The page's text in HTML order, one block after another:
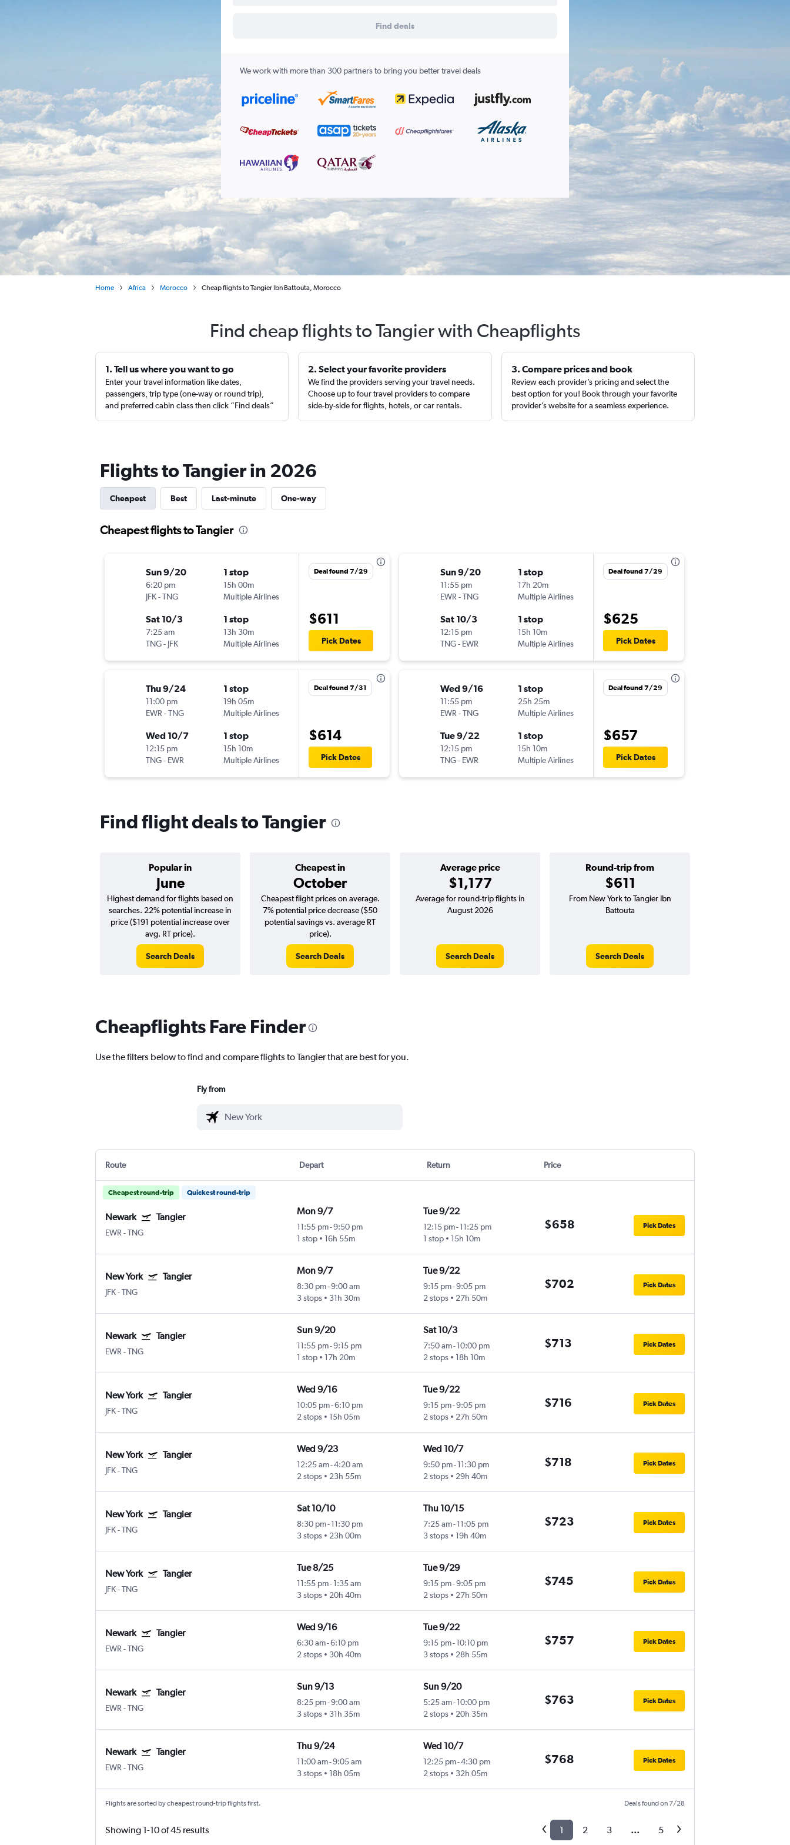
Find deals
We work with more than 300 partners to bring you better travel deals
Home Africa Morocco Cheap flights to Tangier Ibn Battouta, Morocco
Find cheap flights to Tangier with Cheapflights
1. Tell us where you want to go
Enter your travel information like dates,
passengers, trip type (one-way or round trip),
and preferred cabin class then click “Find deals”
2. Select your favorite providers
We find the providers serving your travel needs.
Choose up to four travel providers to compare
side-by-side for flights, hotels, or car rentals.
3. Compare prices and book
Review each provider’s pricing and select the
best option for you! Book through your favorite
provider’s website for a seamless experience.
Flights to Tangier in 2026
Cheapest Best Last-minute One-way
Cheapest flights to Tangier
Sun 9/20
6:20 pm
JFK-TNG
1 stop
15h 00m
Multiple Airlines
Sat 10/3
7:25 am
TNG- JFK
1 stop
13h 30m
Multiple Airlines
Deal found 7/29
$611
Pick Dates
Thu 9/24
11:00 pm
EWR-TNG
1 stop
19h 05m
Multiple Airlines
Wed 10/7
12:15 pm
TNG- EWR
1 stop
15h 10m
Multiple Airlines
Deal found 7/31
$614
Pick Dates
Sun 9/20
11:55 pm
EWR-TNG
1 stop
17h 20m
Multiple Airlines
Sat 10/3
12:15 pm
TNG- EWR
1 stop
15h 10m
Multiple Airlines
Deal found 7/29
$625
Pick Dates
Wed 9/16
11:55 pm
EWR-TNG
1 stop
25h 25m
Multiple Airlines
Tue 9/22
12:15 pm
TNG- EWR
1 stop
15h 10m
Multiple Airlines
Deal found 7/29
$657
Pick Dates
Find flight deals to Tangier
Popular in
June
Cheapest in
October
Average price
$1,177
Round-trip from
$611
Highest demand for flights based on
searches. 22% potential increase in
price ($191 potential increase over
avg. RT price).
Search Deals
Cheapest flight prices on average.
7% potential price decrease ($50
potential savings vs. average RT
price).
Search Deals
Average for round-trip flights in
August 2026
Search Deals
From New York to Tangier Ibn
Battouta
Search Deals
Cheapflights Fare Finder
Use the filters below to find and compare flights to Tangier that are best for you.
Fly from
Route Depart Return Price
Cheapest round-trip Quickest round-trip
Newark Tangier
EWR -TNG
Mon 9/7
11:55 pm-9:50 pm
1 stop
16h 55m
Tue 9/22
12:15 pm-11:25 pm
1 stop
15h 10m
$658 Pick Dates
New York Tangier
JFK-TNG
Mon 9/7
8:30 pm-9:00 am
3 stops
31h 30m
Tue 9/22
9:15 pm-9:05 pm
2 stops
27h 50m
$702 Pick Dates
Newark Tangier
EWR -TNG
Sun 9/20
11:55 pm-9:15 pm
1 stop
17h 20m
Sat 10/3
7:50 am-10:00 pm
2 stops
18h 10m
$713 Pick Dates
New York Tangier
JFK-TNG
Wed 9/16
10:05 pm-6:10 pm
2 stops
15h 05m
Tue 9/22
9:15 pm-9:05 pm
2 stops
27h 50m
$716 Pick Dates
New York Tangier
JFK-TNG
Wed 9/23
12:25 am-4:20 am
2 stops
23h 55m
Wed 10/7
9:50 pm-11:30 pm
2 stops
29h 40m
$718 Pick Dates
New York Tangier
JFK-TNG
Sat 10/10
8:30 pm- 11:30 pm
3 stops
23h 00m
Thu 10/15
7:25 am-11:05 pm
3 stops
19h 40m
$723 Pick Dates
New York Tangier
JFK-TNG
Tue 8/25
11:55 pm- 1:35 am
3 stops
20h 40m
Tue 9/29
9:15 pm-9:05 pm
2 stops
27h 50m
$745 Pick Dates
Newark Tangier
EWR -TNG
Wed 9/16
6:30 am-6:10 pm
2 stops
30h 40m
Tue 9/22
9:15 pm-10:10 pm
3 stops
28h 55m
$757 Pick Dates
Newark Tangier
EWR -TNG
Sun 9/13
8:25 pm-9:00 am
3 stops
31h 35m
Sun 9/20
5:25 am-10:00 pm
2 stops
20h 35m
$763 Pick Dates
Newark Tangier
EWR -TNG
Thu 9/24
11:00 am-9:05 am
3 stops
18h 05m
Wed 10/7
12:25 pm-4:30 pm
2 stops
32h 05m
$768 Pick Dates
Flights are sorted by cheapest round-trip flights first. Deals found on 7/28
Showing 1-10 of 45 results 1 2 3 ... 5